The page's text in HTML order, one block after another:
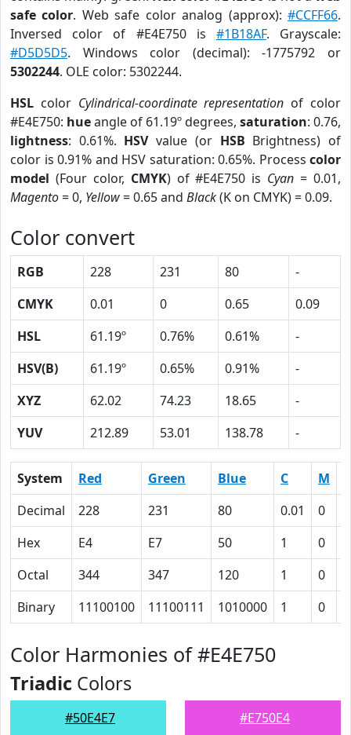
safe color. Web safe color analog (approx):#CCFF66.
Inversed color of #E4E750 is #1B18AF. Grayscale:
#D5D5D5. Windows color (decimal): -1775792 or
5302244. OLE color: 5302244.
HSL color Cylindrical-coordinate representation of color
#E4E750: hueangle of 61.19º degrees, saturation: 0.76,
lightness: 0.61%. HSVvalue (or HSB Brightness) of
color is 0.91% and HSV saturation: 0.65%. Process color
model (Four color, CMYK) of #E4E750 is Cyan = 0.01,
Magento= 0, Yellow= 0.65 and Black(K on CMYK) = 0.09.
Color convert
RGB 228 231 80
-
CMYK
0.01 0 0.65
0.09
HSL
61.19º 0.76% 0.61%
-
HSV(B)
61.19º 0.65% 0.91%
-
XYZ
62.02 74.23 18.65
-
YUV
212.89 53.01 138.78 -
System Red Green Blue C M
Decimal
228 231 80 0.01 0
Hex
E4 E7 50 1 0
Octal
344 347 120 1 0
Binary
11100100 11100111 1010000 1 0
Color Harmonies of #E4E750
Triadic Colors
#50E4E7 #E750E4